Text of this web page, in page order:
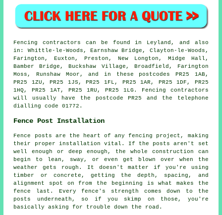
Fencing contractors can be found in Leyland, and also
in: Whittle-le-Woods, Earnshaw Bridge, Clayton-le-Woods,
Farington, Euxton, Preston, New Longton, Midge Hall,
Bamber Bridge, Buckshaw Village, Broadfield, Farington
Moss, Runshaw Moor, and in these postcodes PR25 1AB,
PR25 1ZU, PR25 1JS, PR25 1FL, PR25 1AR, PR25 1DF, PR25
1HQ, PR25 1AT, PR25 1RU, PR25 1LG. Fencing contractors
will usually have the postcode PR25 and the telephone
dialling code 01772.
Fence Post Installation
Fence posts are the heart of any fencing project, making
their proper installation vital. If the posts aren't set
well enough or deep enough, the whole construction can
begin to lean, sway, or even get blown over when the
weather gets rough. It doesn't matter if you're using
timber or concrete, getting the depth, spacing, and
alignment spot on from the beginning is what makes the
fence last. Every fence's strength comes down to the
posts underneath, so if you skimp on those, you're
basically asking for trouble down the road.